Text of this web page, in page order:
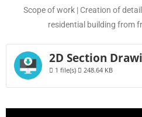
Scope of work | Creation of
residential building from
2D Section
1 file(s) 248.64 KB